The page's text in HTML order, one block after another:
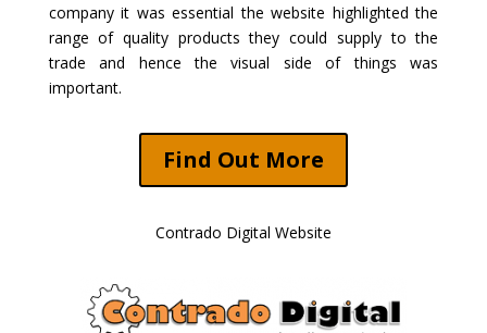
company it was essential the website highlighted the
range of quality products they could supply to the
trade and hence the visual side of things was
important.
Find Out More
Contrado Digital Website